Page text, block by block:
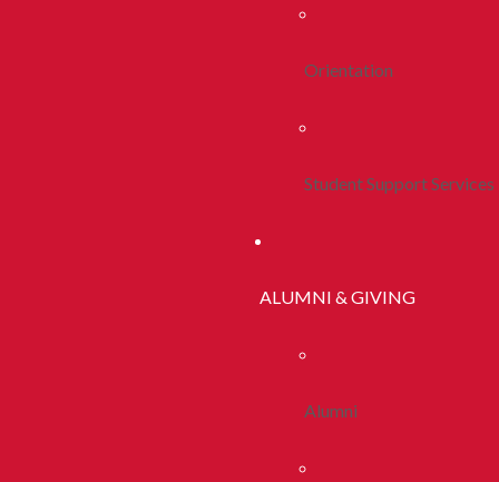
Orientation
Student Support Services
ALUMNI & GIVING
Alumni